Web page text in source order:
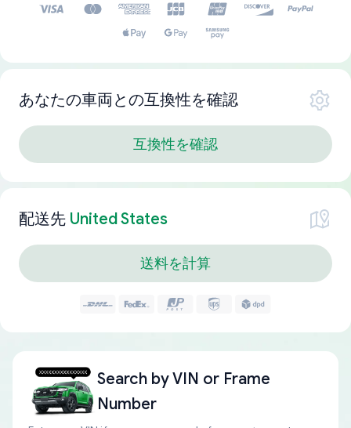
あなたの車両との互換性を確認
互換性を確認
配送先 United States
送料を計算
Search byVIN or Frame
Number